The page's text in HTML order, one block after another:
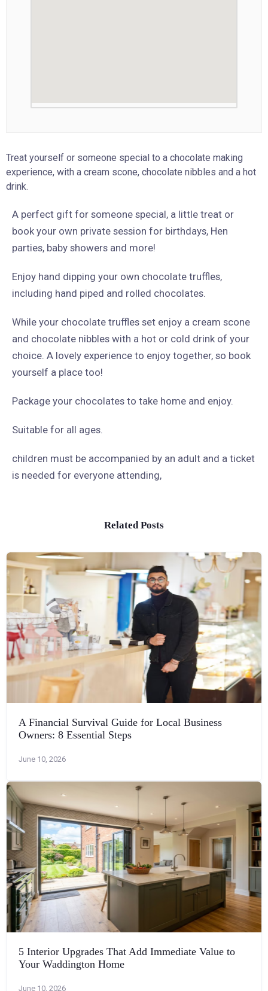
Treat yourself or someone special to a chocolate making
experience, with a cream scone, chocolate nibbles and a hot
drink.
A perfect gift for someone special, a little treat or
book your own private session for birthdays, Hen
parties, baby showers and more!
Enjoy hand dipping your own chocolate truffles,
including hand piped and rolled chocolates.
While your chocolate truffles set enjoy a cream scone
and chocolate nibbles with a hot or cold drink of your
choice. A lovely experience to enjoy together, so book
yourself a place too!
Package your chocolates to take home and enjoy.
Suitable for all ages.
children must be accompanied by an adult and a ticket
is needed for everyone attending,
Related Posts
A Financial Survival Guide for Local Business
Owners: 8 Essential Steps
June 10, 2026
5 Interior Upgrades That Add Immediate Value to
Your Waddington Home
June 10, 2026